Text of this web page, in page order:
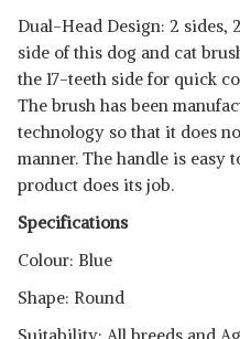
Dual-Head Design: 2 sides,
side of this dog and cat
the 17-teeth side for quick
The brush has been
technology so that it does
manner. The handle is easy
product does its job.
Specifications
Colour: Blue
Shape: Round